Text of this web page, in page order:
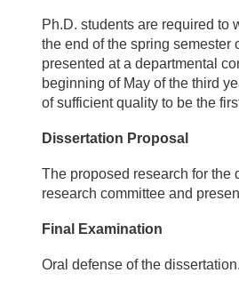
Ph.D. students are required to
the end of the spring semester
presented at a departmental
beginning of May of the third
of sufficient quality to be the
Dissertation Proposal
The proposed research for the
research committee and
Final Examination
Oral defense of the